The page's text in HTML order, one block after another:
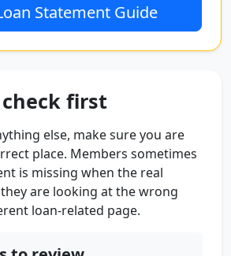
Statement Guide
first
else, make sure you are
place. Members sometimes
is missing when the real
are looking at the wrong
loan-related page.